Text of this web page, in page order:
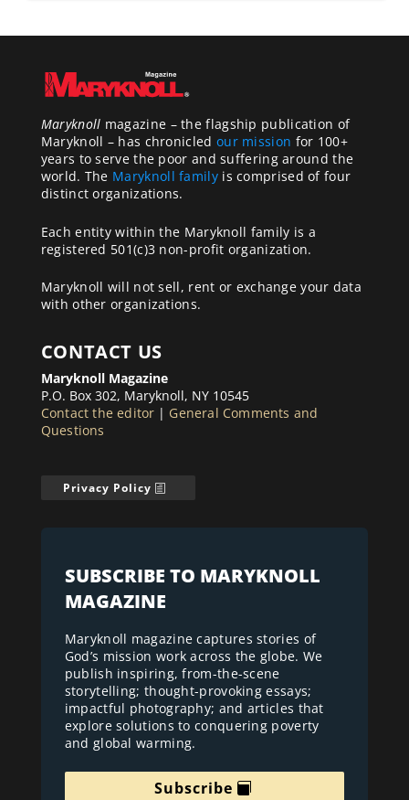
Maryknoll magazine – the flagship publication of
Maryknoll – has chronicled our mission for 100+
years to serve the poor and suffering around the
world. The Maryknoll familyis comprised of four
distinct organizations.
Each entity within the Maryknoll family is a
registered 501(c)3 non-profit organization.
Maryknoll will not sell, rent or exchange your data
with other organizations.
CONTACT US
Maryknoll Magazine
P.O. Box 302, Maryknoll, NY 10545
Contact the editor | General Comments and
Questions
Privacy Policy
SUBSCRIBE TO MARYKNOLL
MAGAZINE
Maryknoll magazine captures stories of
God’s mission work across the globe. We
publish inspiring, from-the-scene
storytelling; thought-provoking essays;
impactful photography; and articles that
explore solutions to conquering poverty
and global warming.
Subscribe